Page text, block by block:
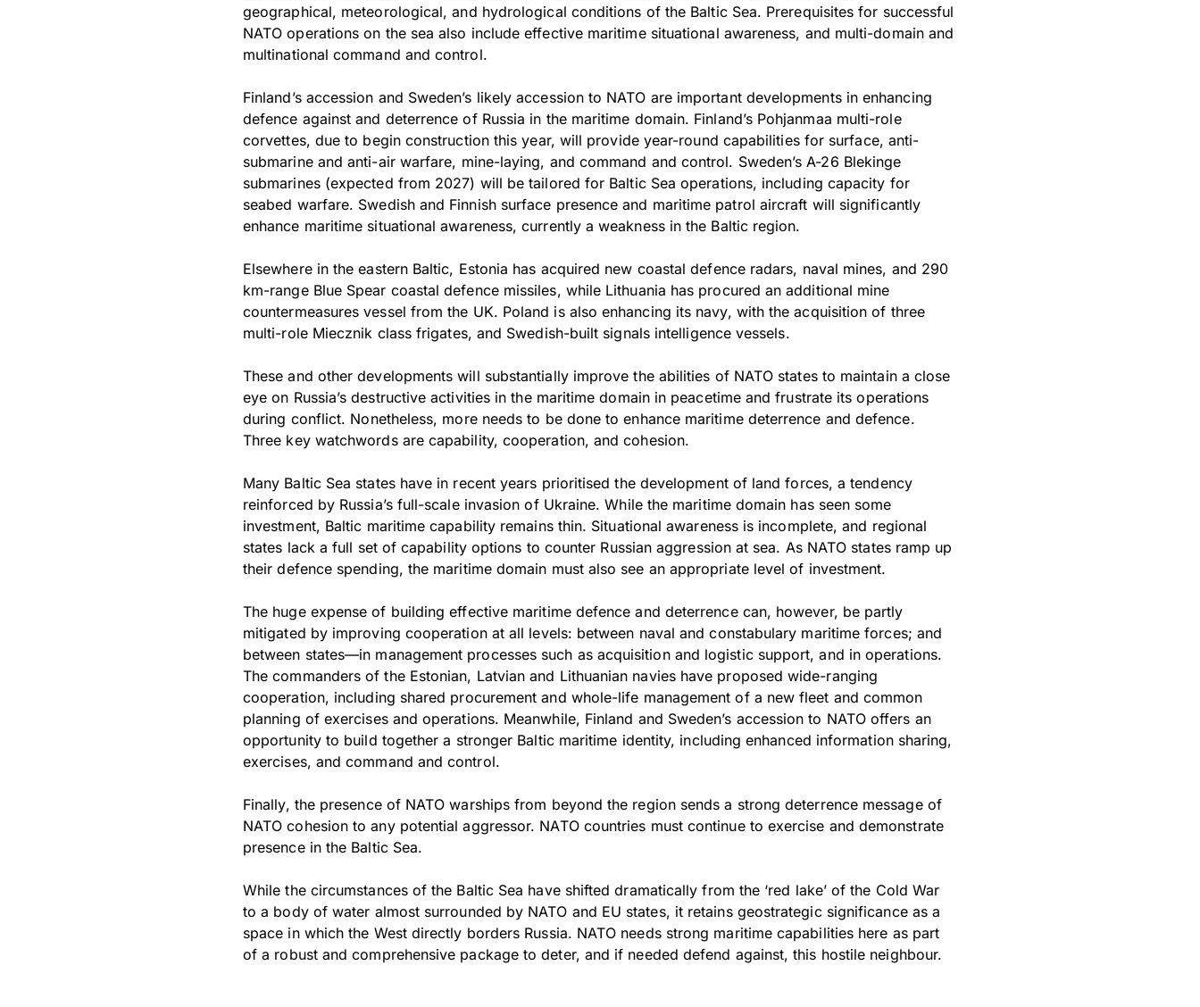
geographical, meteorological, and hydrological conditions of the Baltic Sea. Prerequisites for successful
NATO operations on the sea also include effective maritime situational awareness, and multi-domain and
multinational command and control.
Finland’s accession and Sweden’s likely accession to NATO are important developments in enhancing
defence against and deterrence of Russia in the maritime domain. Finland’s Pohjanmaa multi-role
corvettes, due to begin construction this year, will provide year-round capabilities for surface, anti-
submarine and anti-air warfare, mine-laying, and command and control. Sweden’s A-26 Blekinge
submarines (expected from 2027) will be tailored for Baltic Sea operations, including capacity for
seabed warfare. Swedish and Finnish surface presence and maritime patrol aircraft will significantly
enhance maritime situational awareness, currently a weakness in the Baltic region.
Elsewhere in the eastern Baltic, Estonia has acquired new coastal defence radars, naval mines, and 290
km-range Blue Spear coastal defence missiles, while Lithuania has procured an additional mine
countermeasures vessel from the UK. Poland is also enhancing its navy, with the acquisition of three
multi-role Miecznik class frigates, and Swedish-built signals intelligence vessels.
These and other developments will substantially improve the abilities of NATO states to maintain a close
eye on Russia’s destructive activities in the maritime domain in peacetime and frustrate its operations
during conflict. Nonetheless, more needs to be done to enhance maritime deterrence and defence.
Three key watchwords are capability, cooperation, and cohesion.
Many Baltic Sea states have in recent years prioritised the development of land forces, a tendency
reinforced by Russia’s full-scale invasion of Ukraine. While the maritime domain has seen some
investment, Baltic maritime capability remains thin. Situational awareness is incomplete, and regional
states lack a full set of capability options to counter Russian aggression at sea. As NATO states ramp up
their defence spending, the maritime domain must also see an appropriate level of investment.
The huge expense of building effective maritime defence and deterrence can, however, be partly
mitigated by improving cooperation at all levels: between naval and constabulary maritime forces; and
between states—in management processes such as acquisition and logistic support, and in operations.
The commanders of the Estonian, Latvian and Lithuanian navies have proposed wide-ranging
cooperation, including shared procurement and whole-life management of a new fleet and common
planning of exercises and operations. Meanwhile, Finland and Sweden’s accession to NATO offers an
opportunity to build together a stronger Baltic maritime identity, including enhanced information sharing,
exercises, and command and control.
Finally, the presence of NATO warships from beyond the region sends a strong deterrence message of
NATO cohesion to any potential aggressor. NATO countries must continue to exercise and demonstrate
presence in the Baltic Sea.
While the circumstances of the Baltic Sea have shifted dramatically from the ‘red lake’ of the Cold War
to a body of water almost surrounded by NATO and EU states, it retains geostrategic significance as a
space in which the West directly borders Russia. NATO needs strong maritime capabilities here as part
of a robust and comprehensive package to deter, and if needed defend against, this hostile neighbour.